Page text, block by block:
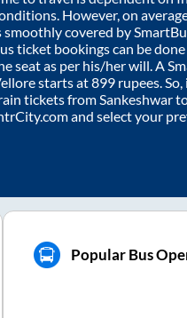
However, on
smoothly covered by
ticket bookings can be
seat as per his/her will. A
starts at899 rupees.
tickets fromSankeshwar
and select your
Popular Bus